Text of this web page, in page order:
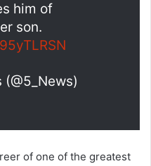
him of
son.
of one of the greatest